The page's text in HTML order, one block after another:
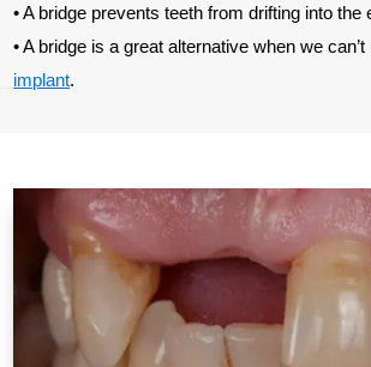
• A bridge prevents teeth from drifting into the
• A bridge is a great alternative when we
implant.